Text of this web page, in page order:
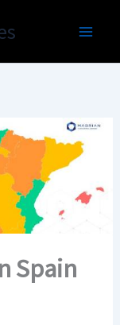
Spain